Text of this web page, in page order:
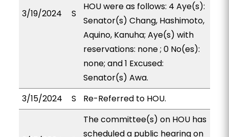
3/19/2024 S
HOU were as follows: 4 Aye(s):
Senator(s) Chang, Hashimoto,
Aquino, Kanuha; Aye(s) with
reservations: none ; 0 No(es):
none; and 1 Excused:
Senator(s) Awa.
3/15/2024
S Re-Referred to HOU.
The committee(s) on HOU has
scheduled a public hearing on